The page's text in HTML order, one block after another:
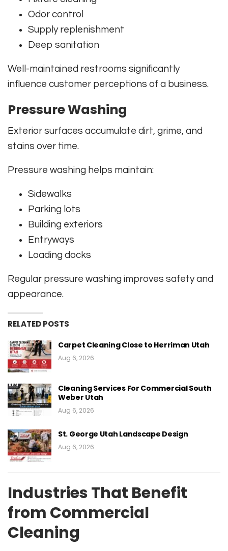
Odor control
Supply replenishment
Deep sanitation
Well-maintained restrooms significantly
influence customer perceptions of a business.
Pressure Washing
Exterior surfaces accumulate dirt, grime, and
stains over time.
Pressure washing helps maintain:
Sidewalks
Parking lots
Building exteriors
Entryways
Loading docks
Regular pressure washing improves safety and
appearance.
RELATED POSTS
Carpet Cleaning Close to Herriman Utah
Aug 6, 2026
Cleaning Services For Commercial South
Weber Utah
Aug 6, 2026
St. George Utah Landscape Design
Aug 6, 2026
Industries That Benefit
from Commercial
Cleaning